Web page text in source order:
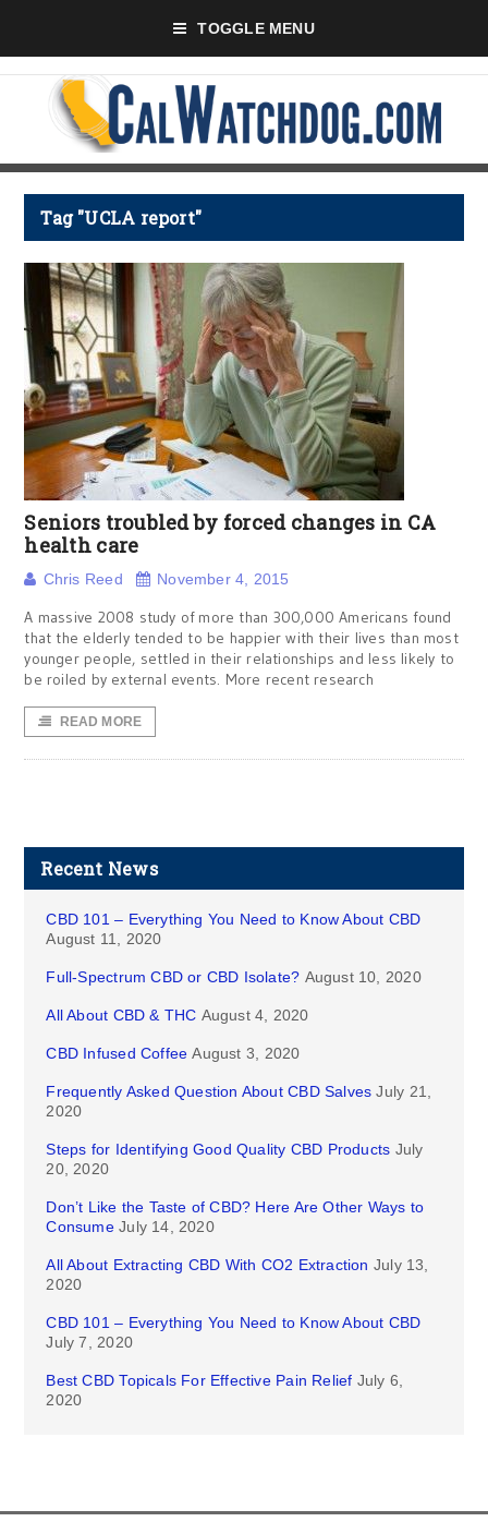
TOGGLE MENU
Tag "UCLA report"
Seniors troubled by forced changes in CA
health care
Chris Reed November 4, 2015
A massive 2008 study of more than 300,000 Americans found
that the elderly tended to be happier with their lives than most
younger people, settled in their relationships and less likely to
be roiled by external events. More recent research
READ MORE
Recent News
CBD 101 – Everything You Need to Know About CBD
August 11, 2020
Full-Spectrum CBD or CBD Isolate? August 10, 2020
All About CBD & THC August 4, 2020
CBD Infused Coffee August 3, 2020
Frequently Asked Question About CBD Salves July 21,
2020
Steps for Identifying Good Quality CBD Products July
20, 2020
Don’t Like the Taste of CBD? Here Are Other Ways to
Consume July 14, 2020
All About Extracting CBD With CO2 Extraction July 13,
2020
CBD 101 – Everything You Need to Know About CBD
July 7, 2020
Best CBD Topicals For Effective Pain Relief July 6,
2020